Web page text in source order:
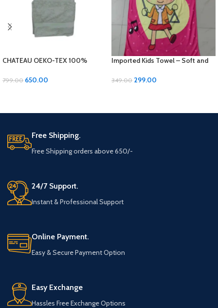
CHATEAU OEKO-TEX 100%
Comfort and Quality!
799.00 650.00
Imported Kids Towel – Soft and
349.00 299.00
Free Shipping.
Free Shipping orders above 650/-
24/7 Support.
Instant & Professional Support
Online Payment.
Easy & Secure Payment Option
Easy Exchange
Hassles Free Exchange Options